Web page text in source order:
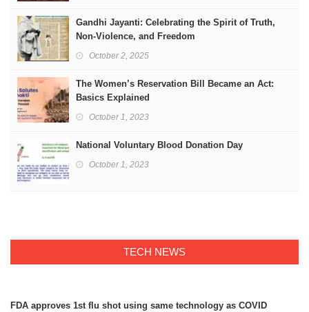
Gandhi Jayanti: Celebrating the Spirit of Truth,
Non-Violence, and Freedom
October 2, 2025
The Women’s Reservation Bill Became an Act:
Basics Explained
October 1, 2023
National Voluntary Blood Donation Day
October 1, 2023
TECH NEWS
FDA approves 1st flu shot using same technology as COVID